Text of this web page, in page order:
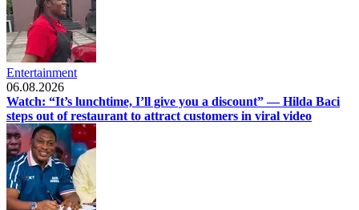
Entertainment
06.08.2026
Watch: “It’s lunchtime, I’ll give you a discount” — Hilda Baci
steps out of restaurant to attract customers in viral video